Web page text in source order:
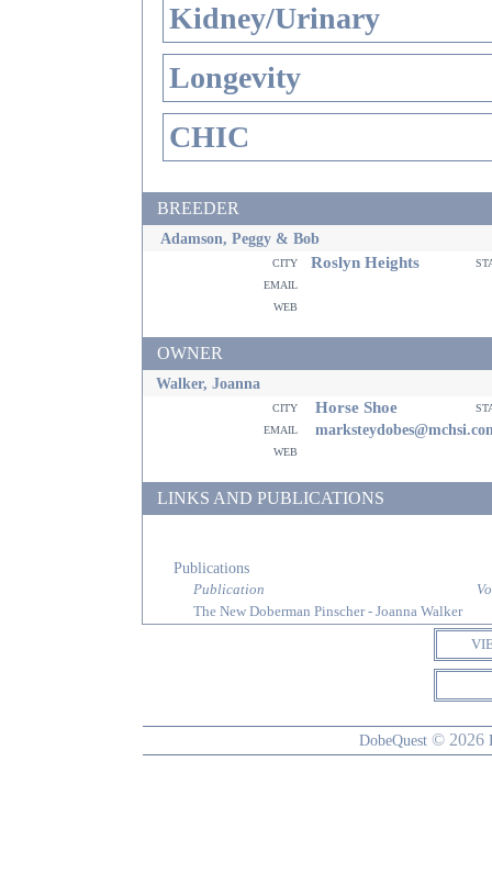
Kidney/Urinary
Longevity
CHIC
BREEDER
Adamson, Peggy & Bob
city Roslyn Heights
email
web
OWNER
Walker, Joanna
city Horse Shoe
email
web
LINKS AND PUBLICATIONS
Publications
Publication
The New Doberman Pinscher - Joanna Walker
DobeQuest © 2026